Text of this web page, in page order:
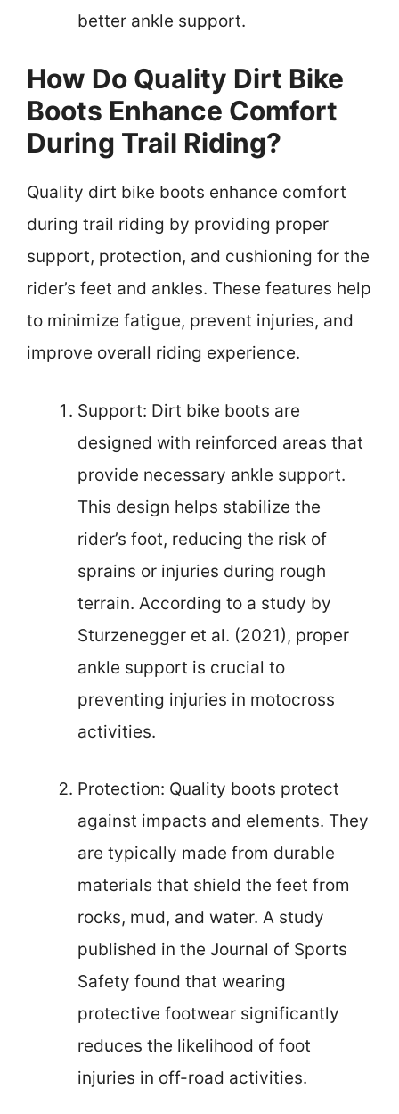
better ankle support.
How Do Quality Dirt Bike
Boots Enhance Comfort
During Trail Riding?
Quality dirt bike boots enhance comfort
during trail riding by providing proper
support, protection, and cushioning for the
rider’s feet and ankles. These features help
to minimize fatigue, prevent injuries, and
improve overall riding experience.
Support: Dirt bike boots are
designed with reinforced areas that
provide necessary ankle support.
This design helps stabilize the
rider’s foot, reducing the risk of
sprains or injuries during rough
terrain. According to a study by
Sturzenegger et al. (2021), proper
ankle support is crucial to
preventing injuries in motocross
activities.
Protection: Quality boots protect
against impacts and elements. They
are typically made from durable
materials that shield the feet from
rocks, mud, and water. A study
published in the Journal of Sports
Safety found that wearing
protective footwear significantly
reduces the likelihood of foot
injuries in off-road activities.